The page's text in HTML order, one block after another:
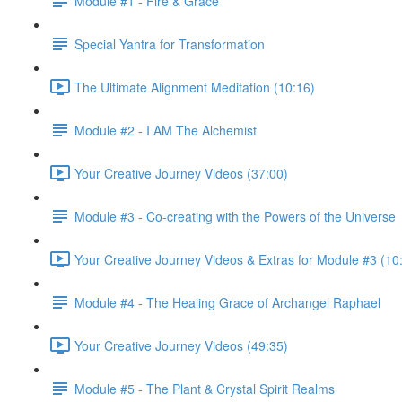
Special Yantra for Transformation
The Ultimate Alignment Meditation (10:16)
Module #2 - I AM The Alchemist
Your Creative Journey Videos (37:00)
Module #3 - Co-creating with the Powers of the Universe
Your Creative Journey Videos & Extras for Module #3
Module #4 - The Healing Grace of Archangel Raphael
Your Creative Journey Videos (49:35)
Module #5 - The Plant & Crystal Spirit Realms